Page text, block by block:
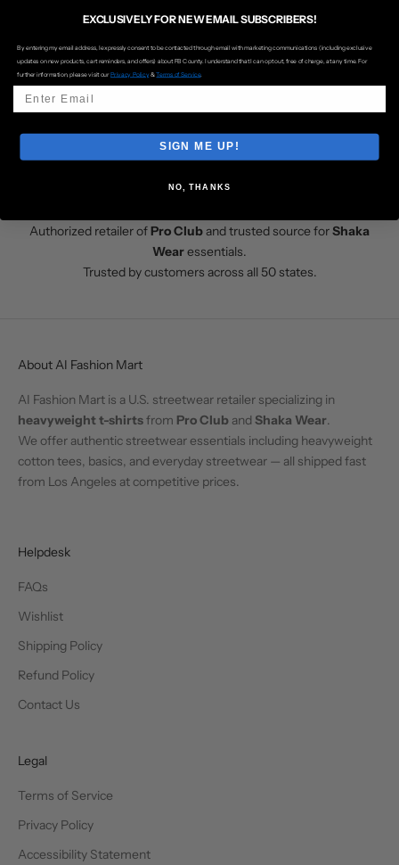
Ships in 1 Business Day
Fast U.S. shipping from Los Angeles
Go to item 1
Go to item 2
Go to item 3
Go to item 4
Authorized retailer of Pro Cluband trusted source forShaka
Wearessentials.
Trusted by customers across all 50 states.
About AI Fashion Mart
AI Fashion Mart is a U.S. streetwear retailer specializing in
heavyweight t-shirtsfrom Pro Club and Shaka Wear.
We offer authentic streetwear essentials including heavyweight
cotton tees, basics, and everyday streetwear — all shipped fast
from Los Angeles at competitive prices.
Helpdesk
FAQs
Wishlist
Shipping Policy
Refund Policy
Contact Us
Legal
Terms of Service
Privacy Policy
Accessibility Statement
EXCLUSIVELY FOR NEW EMAIL SUBSCRIBERS!
By entering my email address, I expressly consent to be contacted through email with marketing communications (including exclusive
updates on new products, cart reminders, and offers) about FB County. I understand that I can opt out, free of charge, at any time. For
further information, please visit ourPrivacy Policy&Terms of Service.
SIGN ME UP!
NO, THANKS